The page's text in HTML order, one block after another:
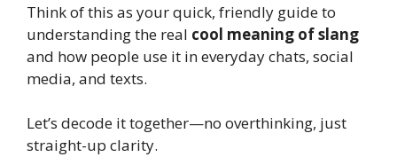
Think of this as your quick, friendly guide to
understanding the real cool meaning of slang
and how people use it in everyday chats, social
media, and texts.
Let’s decode it together—no overthinking, just
straight-up clarity.